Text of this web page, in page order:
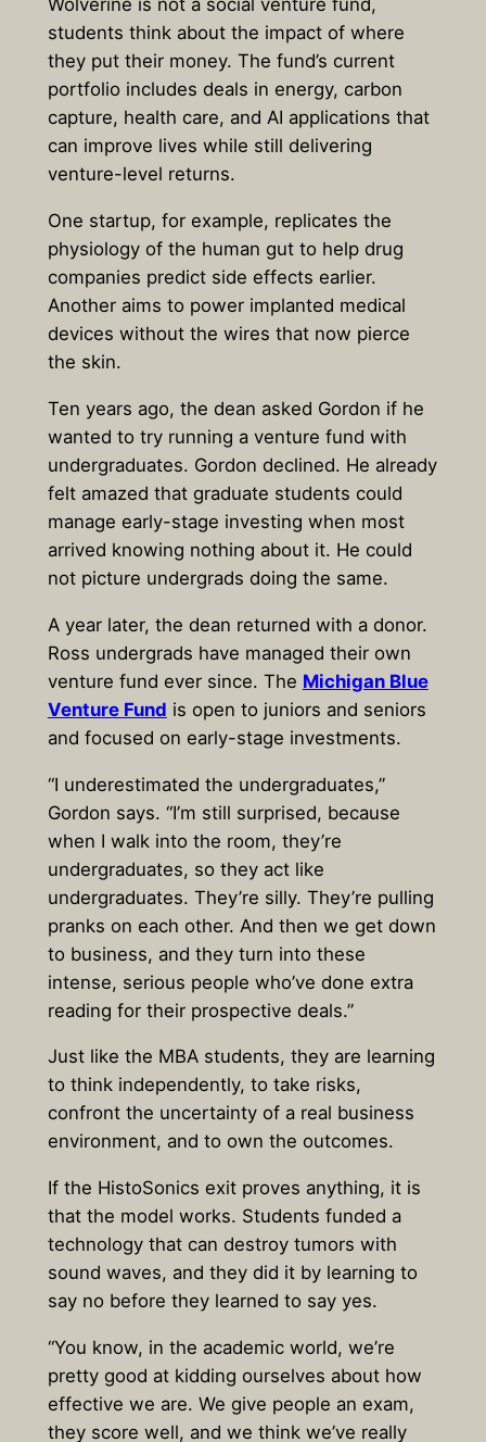
Wolverine is not a social venture fund,
students think about the impact of where
they put their money. The fund’s current
portfolio includes deals in energy, carbon
capture, health care, and AI applications that
can improve lives while still delivering
venture-level returns.
One startup, for example, replicates the
physiology of the human gut to help drug
companies predict side effects earlier.
Another aims to power implanted medical
devices without the wires that now pierce
the skin.
Ten years ago, the dean asked Gordon if he
wanted to try running a venture fund with
undergraduates. Gordon declined. He already
felt amazed that graduate students could
manage early-stage investing when most
arrived knowing nothing about it. He could
not picture undergrads doing the same.
A year later, the dean returned with a donor.
Ross undergrads have managed their own
venture fund ever since. The Michigan Blue
Venture Fund is open to juniors and seniors
and focused on early-stage investments.
“I underestimated the undergraduates,”
Gordon says. “I’m still surprised, because
when I walk into the room, they’re
undergraduates, so they act like
undergraduates. They’re silly. They’re pulling
pranks on each other. And then we get down
to business, and they turn into these
intense, serious people who’ve done extra
reading for their prospective deals.”
Just like the MBA students, they are learning
to think independently, to take risks,
confront the uncertainty of a real business
environment, and to own the outcomes.
If the HistoSonics exit proves anything, it is
that the model works. Students funded a
technology that can destroy tumors with
sound waves, and they did it by learning to
say no before they learned to say yes.
“You know, in the academic world, we’re
pretty good at kidding ourselves about how
effective we are. We give people an exam,
they score well, and we think we’ve really